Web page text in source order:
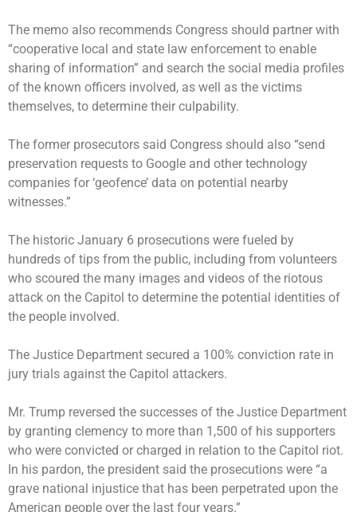
The memo also recommends Congress should partner with
“cooperative local and state law enforcement to enable
sharing of information” and search the social media profiles
of the known officers involved, as well as the victims
themselves, to determine their culpability.
The former prosecutors said Congress should also “send
preservation requests to Google and other technology
companies for ‘geofence’ data on potential nearby
witnesses.”
The historic January 6 prosecutions were fueled by
hundreds of tips from the public, including from volunteers
who scoured the many images and videos of the riotous
attack on the Capitol to determine the potential identities of
the people involved.
The Justice Department secured a 100% conviction rate in
jury trials against the Capitol attackers.
Mr. Trump reversed the successes of the Justice Department
by granting clemency to more than 1,500 of his supporters
who were convicted or charged in relation to the Capitol riot.
In his pardon, the president said the prosecutions were “a
grave national injustice that has been perpetrated upon the
American people over the last four years.”